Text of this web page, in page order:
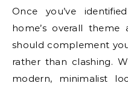
Once you’ve
home’s overall
should complement
rather than clashing.
modern, minimalist